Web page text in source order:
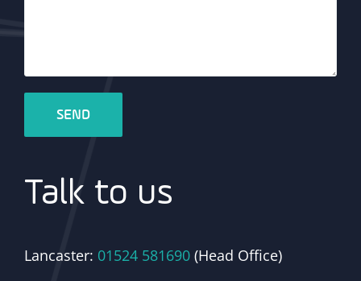
Talk to us
Lancaster: 01524 581690 (Head Office)